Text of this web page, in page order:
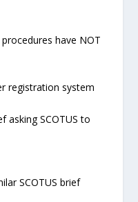
have NOT
registration system
asking SCOTUS to
SCOTUS brief